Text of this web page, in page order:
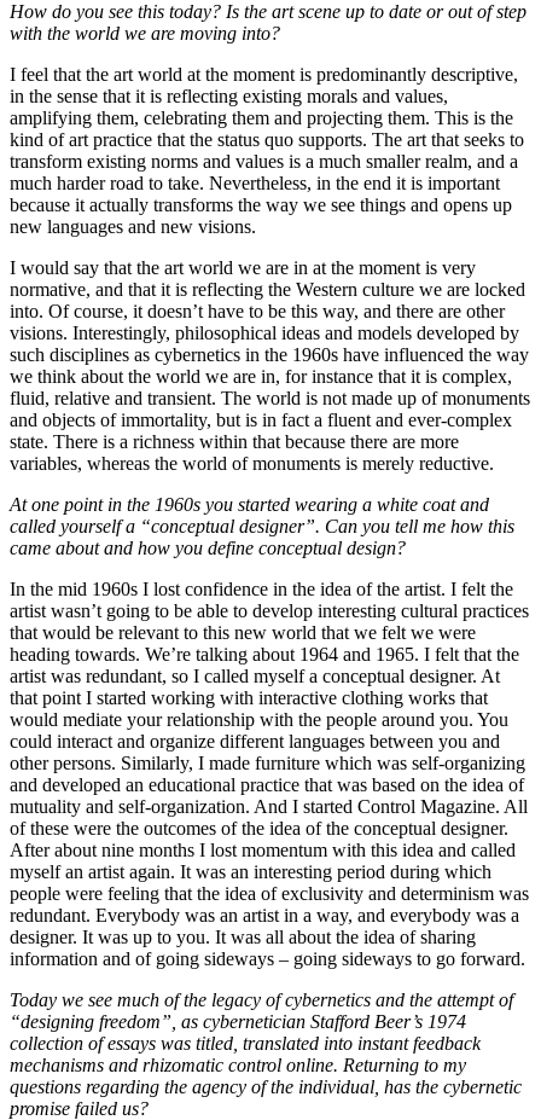
How do you see this today? Is the art scene up to date or out of step
with the world we are moving into?
I feel that the art world at the moment is predominantly descriptive,
in the sense that it is reflecting existing morals and values,
amplifying them, celebrating them and projecting them. This is the
kind of art practice that the status quo supports. The art that seeks to
transform existing norms and values is a much smaller realm, and a
much harder road to take. Nevertheless, in the end it is important
because it actually transforms the way we see things and opens up
new languages and new visions.
I would say that the art world we are in at the moment is very
normative, and that it is reflecting the Western culture we are locked
into. Of course, it doesn’t have to be this way, and there are other
visions. Interestingly, philosophical ideas and models developed by
such disciplines as cybernetics in the 1960s have influenced the way
we think about the world we are in, for instance that it is complex,
fluid, relative and transient. The world is not made up of monuments
and objects of immortality, but is in fact a fluent and ever-complex
state. There is a richness within that because there are more
variables, whereas the world of monuments is merely reductive.
At one point in the 1960s you started wearing a white coat and
called yourself a “conceptual designer”. Can you tell me how this
came about and how you define conceptual design?
In the mid 1960s I lost confidence in the idea of the artist. I felt the
artist wasn’t going to be able to develop interesting cultural practices
that would be relevant to this new world that we felt we were
heading towards. We’re talking about 1964 and 1965. I felt that the
artist was redundant, so I called myself a conceptual designer. At
that point I started working with interactive clothing works that
would mediate your relationship with the people around you. You
could interact and organize different languages between you and
other persons. Similarly, I made furniture which was self-organizing
and developed an educational practice that was based on the idea of
mutuality and self-organization. And I started Control Magazine. All
of these were the outcomes of the idea of the conceptual designer.
After about nine months I lost momentum with this idea and called
myself an artist again. It was an interesting period during which
people were feeling that the idea of exclusivity and determinism was
redundant. Everybody was an artist in a way, and everybody was a
designer. It was up to you. It was all about the idea of sharing
information and of going sideways – going sideways to go forward.
Today we see much of the legacy of cybernetics and the attempt of
“designing freedom”, as cybernetician Stafford Beer’s 1974
collection of essays was titled, translated into instant feedback
mechanisms and rhizomatic control online. Returning to my
questions regarding the agency of the individual, has the cybernetic
promise failed us?